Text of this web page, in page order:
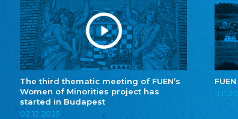
The third thematic meeting of FUEN’s
Women of Minorities project has
started in Budapest
02.12.2025